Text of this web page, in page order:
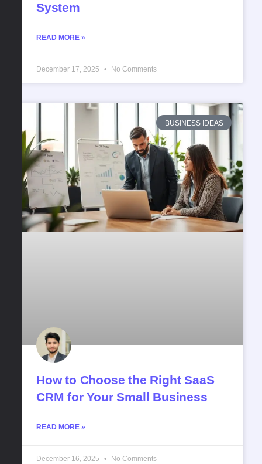
System
READ MORE »
December 17, 2025 No Comments
BUSINESS IDEAS
How to Choose the Right SaaS
CRM for Your Small Business
READ MORE »
December 16, 2025 No Comments